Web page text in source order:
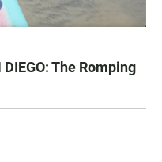
DIEGO: The Romping